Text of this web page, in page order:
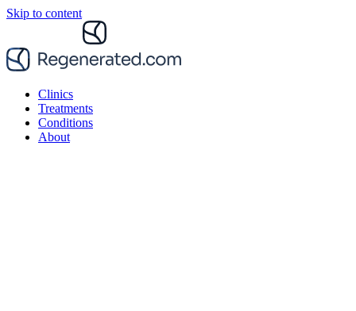
Skip to content
Clinics
Treatments
Conditions
About